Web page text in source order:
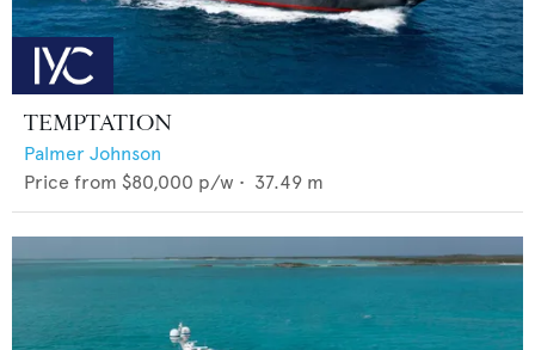
TEMPTATION
Palmer Johnson
Price from $80,000 p/w • 37.49 m